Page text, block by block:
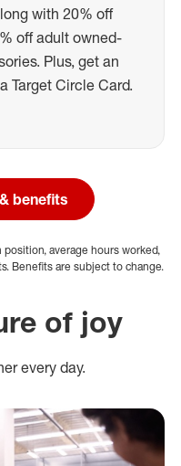
with 20% off
off adult owned-
Plus, get an
Target Circle Card.
benefits
average hours worked,
Benefits are subject to change.
of joy
every day.